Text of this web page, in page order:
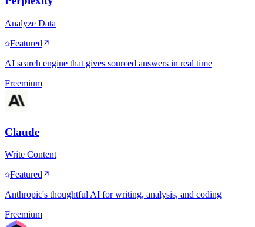
Analyze Data
Featured
AI search engine that gives sourced answers in real time
Freemium
Claude
Write Content
Featured
Anthropic's thoughtful AI for writing, analysis, and coding
Freemium